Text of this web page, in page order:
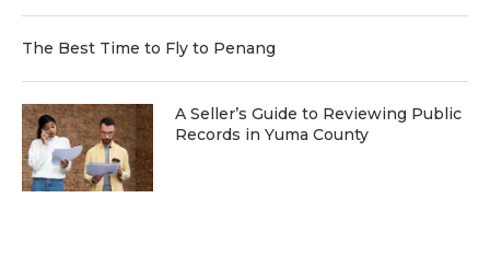
The Best Time to Fly to Penang
A Seller’s Guide to Reviewing Public
Records in Yuma County